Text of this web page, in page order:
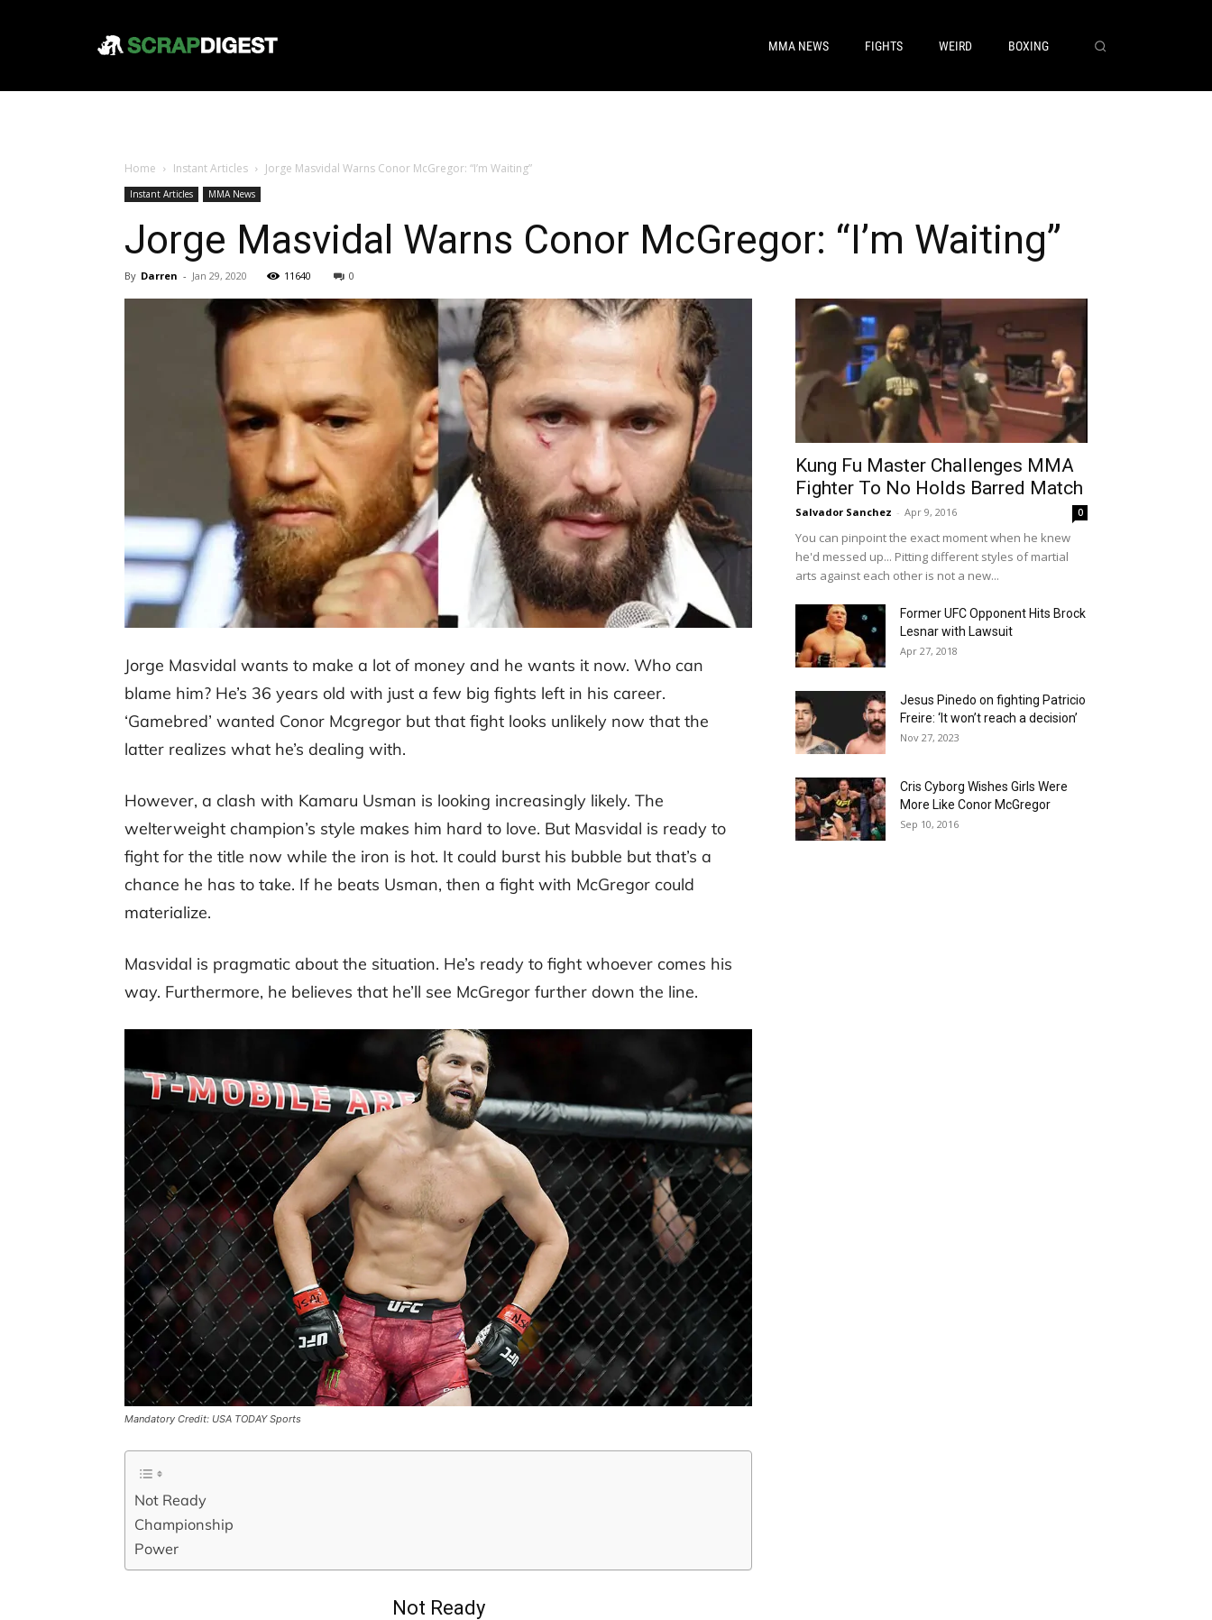
MMA NEWS FIGHTS WEIRD BOXING
Home Instant Articles Jorge Masvidal Warns Conor McGregor: “I’m Waiting”
Instant Articles MMA News
Jorge Masvidal Warns Conor McGregor: “I’m Waiting”
By Darren - Jan 29, 2020 11640 0
Jorge Masvidal wants to make a lot of money and he wants it now. Who can
blame him? He’s 36 years old with just a few big fights left in his career.
‘Gamebred’ wanted Conor Mcgregor but that fight looks unlikely now that the
latter realizes what he’s dealing with.
However, a clash with Kamaru Usman is looking increasingly likely. The
welterweight champion’s style makes him hard to love. But Masvidal is ready to
fight for the title now while the iron is hot. It could burst his bubble but that’s a
chance he has to take. If he beats Usman, then a fight with McGregor could
materialize.
Masvidal is pragmatic about the situation. He’s ready to fight whoever comes his
way. Furthermore, he believes that he’ll see McGregor further down the line.
Mandatory Credit: USA TODAY Sports
Not Ready
Championship
Power
Not Ready
Kung Fu Master Challenges MMA
Fighter To No Holds Barred Match
Salvador Sanchez - Apr 9, 2016 0
You can pinpoint the exact moment when he knew
he'd messed up... Pitting different styles of martial
arts against each other is not a new...
Former UFC Opponent Hits Brock
Lesnar with Lawsuit
Apr 27, 2018
Jesus Pinedo on fighting Patricio
Freire: ‘It won’t reach a decision’
Nov 27, 2023
Cris Cyborg Wishes Girls Were
More Like Conor McGregor
Sep 10, 2016